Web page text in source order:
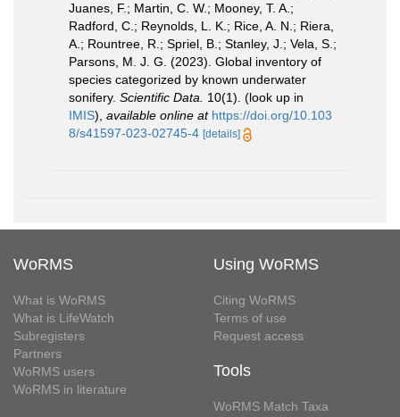
Juanes, F.; Martin, C. W.; Mooney, T. A.;
Radford, C.; Reynolds, L. K.; Rice, A. N.; Riera,
A.; Rountree, R.; Spriel, B.; Stanley, J.; Vela, S.;
Parsons, M. J. G. (2023). Global inventory of
species categorized by known underwater
sonifery. Scientific Data. 10(1). (look up in
IMIS), available online at https://doi.org/10.103
8/s41597-023-02745-4 [details]
WoRMS
What is WoRMS
What is LifeWatch
Subregisters
Partners
WoRMS users
WoRMS in literature
Using WoRMS
Citing WoRMS
Terms of use
Request access
Tools
WoRMS Match Taxa